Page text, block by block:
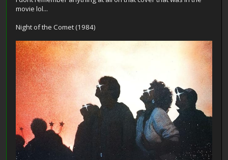
movie lol...
Night of the Comet (1984)